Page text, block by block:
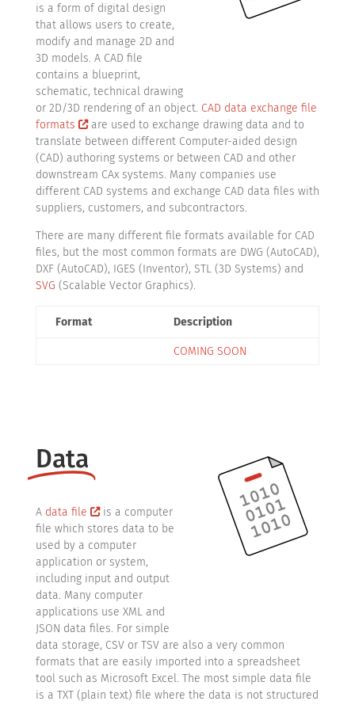
is a form of digital design
that allows users to create,
modify and manage 2D and
3D models. A CAD file
contains a blueprint,
schematic, technical drawing
or 2D/3D rendering of an object. CAD data exchange file
formats
are used to exchange drawing data and to
translate between different Computer-aided design
(CAD) authoring systems or between CAD and other
downstream CAx systems. Many companies use
different CAD systems and exchange CAD data files with
suppliers, customers, and subcontractors.
There are many different file formats available for CAD
files, but the most common formats are DWG (AutoCAD),
DXF (AutoCAD), IGES (Inventor), STL (3D Systems) and
SVG (Scalable Vector Graphics).
Format Description
COMING SOON
Data
A data file
is a computer
file which stores data to be
used by a computer
application or system,
including input and output
data. Many computer
applications use XML and
JSON data files. For simple
data storage, CSV or TSV are also a very common
formats that are easily imported into a spreadsheet
tool such as Microsoft Excel. The most simple data file
is a TXT (plain text) file where the data is not structured